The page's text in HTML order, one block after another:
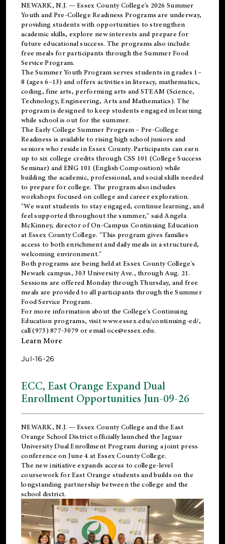
NEWARK, N.J. — Essex County College's 2026 Summer
Youth and Pre-College Readiness Programs are underway,
providing students with opportunities to strengthen
academic skills, explore new interests and prepare for
future educational success. The programs also include
free meals for participants through the Summer Food
Service Program.
The Summer Youth Program serves students in grades 1–
8 (ages 6–13) and offers activities in literacy, mathematics,
coding, fine arts, performing arts and STEAM (Science,
Technology, Engineering, Arts and Mathematics). The
program is designed to keep students engaged in learning
while school is out for the summer.
TheEarly College Summer Program – Pre-College
Readiness is available to rising high school juniors and
seniors who reside in Essex County. Participants can earn
up to six college credits through CSS 101 (College Success
Seminar) and ENG 101 (English Composition) while
building the academic, professional, and social skills needed
to prepare for college. The program also includes
workshops focused on college and career exploration.
"We want students to stay engaged, continue learning, and
feel supported throughout the summer," said Angela
McKinney, director of On-Campus Continuing Education
at Essex County College. "This program gives families
access to both enrichment and daily meals in a structured,
welcoming environment."
Both programs are being held at Essex County College's
Newark campus, 303 University Ave., through Aug. 21.
Sessions are offered Monday through Thursday, and free
meals are provided to all participants through the Summer
Food Service Program.
For more information about the College's Continuing
Education programs, visitwww.essex.edu/continuing-ed/,
call (973) 877-3079 or emailoce@essex.edu.
Learn More
Jul-16-26
ECC, East Orange Expand Dual
Enrollment Opportunities Jun-09-26
NEWARK, N.J. — Essex County College and theEast
Orange School Districtofficially launched the Jaguar
University Dual Enrollment Program during a joint press
conference on June 4 at Essex County College.
The new initiative expands access to college-level
coursework for East Orange students and builds on the
longstanding partnership between the college and the
school district.